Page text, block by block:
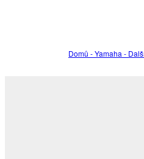
If you believe that
destroy any copies
any manner the
You expressly
Domů - Yamaha -